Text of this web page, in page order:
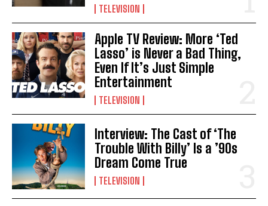
TELEVISION
Apple TV Review: More ‘Ted
Lasso’ is Never a Bad Thing,
Even If It’s Just Simple
Entertainment
TELEVISION
Interview: The Cast of ‘The
Trouble With Billy’ Is a ’90s
Dream Come True
TELEVISION